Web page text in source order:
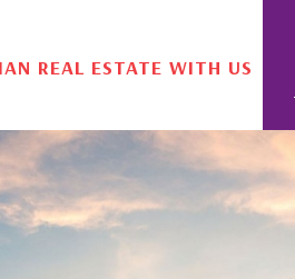
REAL ESTATE WITH US